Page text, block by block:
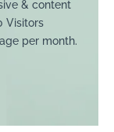
& content
Visitors
per month.